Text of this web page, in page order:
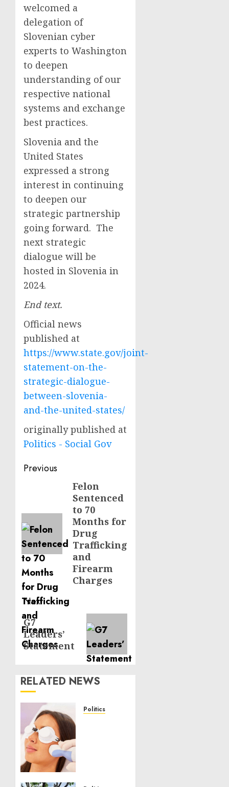
welcomed a
delegation of
Slovenian cyber
experts to Washington
to deepen
understanding of our
respective national
systems and exchange
best practices.
Slovenia and the
United States
expressed a strong
interest in continuing
to deepen our
strategic partnership
going forward. The
next strategic
dialogue will be
hosted in Slovenia in
2024.
End text.
Official news
published at
https://www.state.gov/joint-
statement-on-the-
strategic-dialogue-
between-slovenia-
and-the-united-states/
originally published at
Politics - Social Gov
Post
navigation
Previous
Felon
Sentenced
to 70
Months for
Drug
Trafficking
and
Firearm
Charges
Next
Next
post:
G7
Leaders’
Statement
RELATED NEWS
Politics